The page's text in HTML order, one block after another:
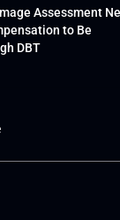
Assessment
to Be
DBT